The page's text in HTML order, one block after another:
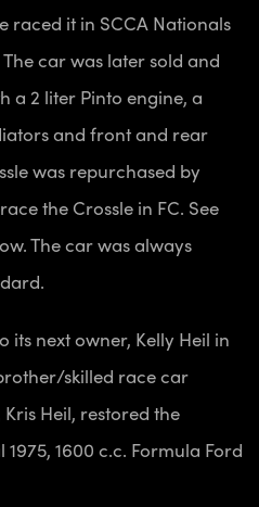
raced it in SCCA Nationals
The car was later sold and
a 2 liter Pinto engine, a
and front and rear
was repurchased by
the Crossle in FC. See
The car was always
its next owner, Kelly Heil in
skilled race car
Heil, restored the
1600 c.c. Formula Ford